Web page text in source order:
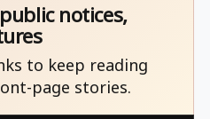
notices,
to keep reading
page stories.